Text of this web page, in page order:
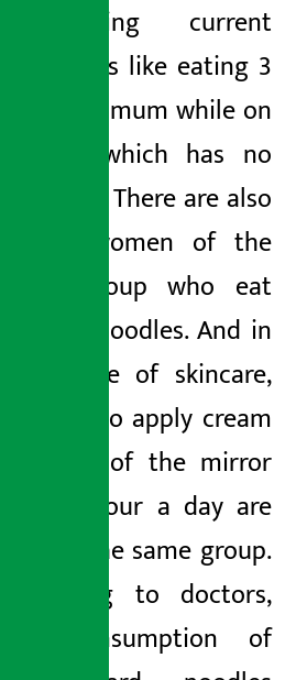
1. Eating current
noodles is like eating 3
plates of mum while on
a diet, which has no
meaning. There are also
young women of the
Genji group who eat
current noodles. And in
the name of skincare,
those who apply cream
in front of the mirror
for an hour a day are
also in the same group.
According to doctors,
the consumption of